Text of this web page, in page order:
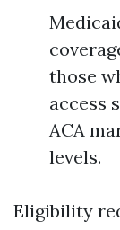
those
access
ACA
levels.
Eligibility